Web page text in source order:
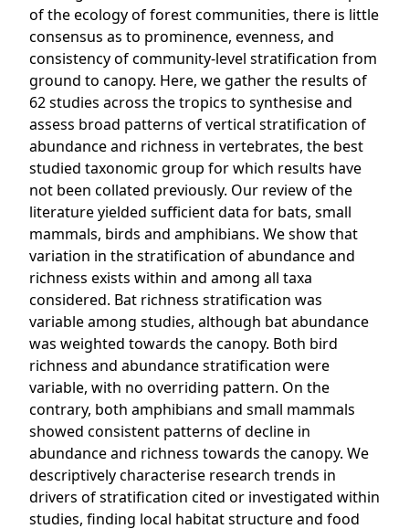
of the ecology of forest communities, there is little
consensus as to prominence, evenness, and
consistency of community-level stratification from
ground to canopy. Here, we gather the results of
62 studies across the tropics to synthesise and
assess broad patterns of vertical stratification of
abundance and richness in vertebrates, the best
studied taxonomic group for which results have
not been collated previously. Our review of the
literature yielded sufficient data for bats, small
mammals, birds and amphibians. We show that
variation in the stratification of abundance and
richness exists within and among all taxa
considered. Bat richness stratification was
variable among studies, although bat abundance
was weighted towards the canopy. Both bird
richness and abundance stratification were
variable, with no overriding pattern. On the
contrary, both amphibians and small mammals
showed consistent patterns of decline in
abundance and richness towards the canopy. We
descriptively characterise research trends in
drivers of stratification cited or investigated within
studies, finding local habitat structure and food